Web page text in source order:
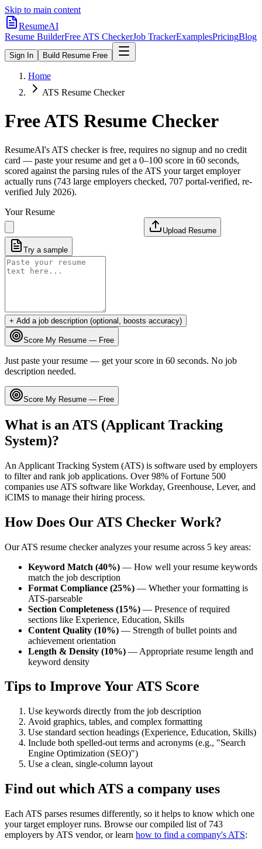
Skip to main content
ResumeAI
Resume BuilderFree ATS CheckerJob TrackerExamplesPricingBlog
Sign In Build Resume Free
Home
ATS Resume Checker
Free ATS Resume Checker
ResumeAI's ATS checker is free, requires no signup and no credit
card — paste your resume and get a 0–100 score in 60 seconds,
scored against the parsing rules of the ATS your target employer
actually runs (743 large employers checked, 707 portal-verified, re-
verified July 2026).
Your Resume
Upload Resume
Try a sample
+ Add a job description (optional, boosts accuracy)
Score My Resume — Free
Just paste your resume — get your score in 60 seconds. No job
description needed.
Score My Resume — Free
What is an ATS (Applicant Tracking
System)?
An Applicant Tracking System (ATS) is software used by employers
to filter and rank job applications. Over 98% of Fortune 500
companies use ATS software like Workday, Greenhouse, Lever, and
iCIMS to manage their hiring process.
How Does Our ATS Checker Work?
Our ATS resume checker analyzes your resume across 5 key areas:
Keyword Match (40%) — How well your resume keywords
match the job description
Format Compliance (25%) — Whether your formatting is
ATS-parseable
Section Completeness (15%) — Presence of required
sections like Experience, Education, Skills
Content Quality (10%) — Strength of bullet points and
achievement orientation
Length & Density (10%) — Appropriate resume length and
keyword density
Tips to Improve Your ATS Score
Use keywords directly from the job description
Avoid graphics, tables, and complex formatting
Use standard section headings (Experience, Education, Skills)
Include both spelled-out terms and acronyms (e.g., "Search
Engine Optimization (SEO)")
Use a clean, single-column layout
Find out which ATS a company uses
Each ATS parses resumes differently, so it helps to know which one
your target employer runs. Browse our compiled list of 743
employers by ATS vendor, or learn how to find a company's ATS: